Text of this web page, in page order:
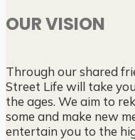
OUR VISION
Through our shared
Street Life will take
the ages. We aim to
some and make new
entertain you to the